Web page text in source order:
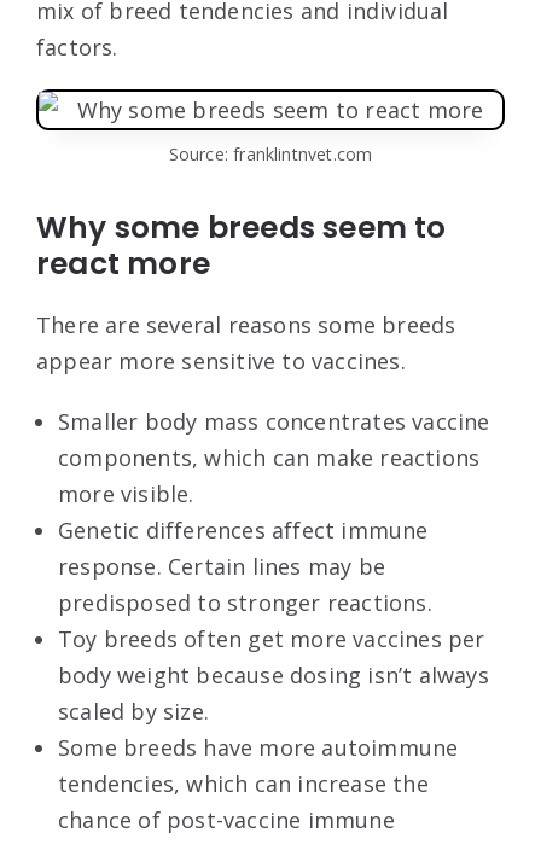
mix of breed tendencies and individual
factors.
Source: franklintnvet.com
Why some breeds seem to
react more
There are several reasons some breeds
appear more sensitive to vaccines.
Smaller body mass concentrates vaccine
components, which can make reactions
more visible.
Genetic differences affect immune
response. Certain lines may be
predisposed to stronger reactions.
Toy breeds often get more vaccines per
body weight because dosing isn’t always
scaled by size.
Some breeds have more autoimmune
tendencies, which can increase the
chance of post-vaccine immune